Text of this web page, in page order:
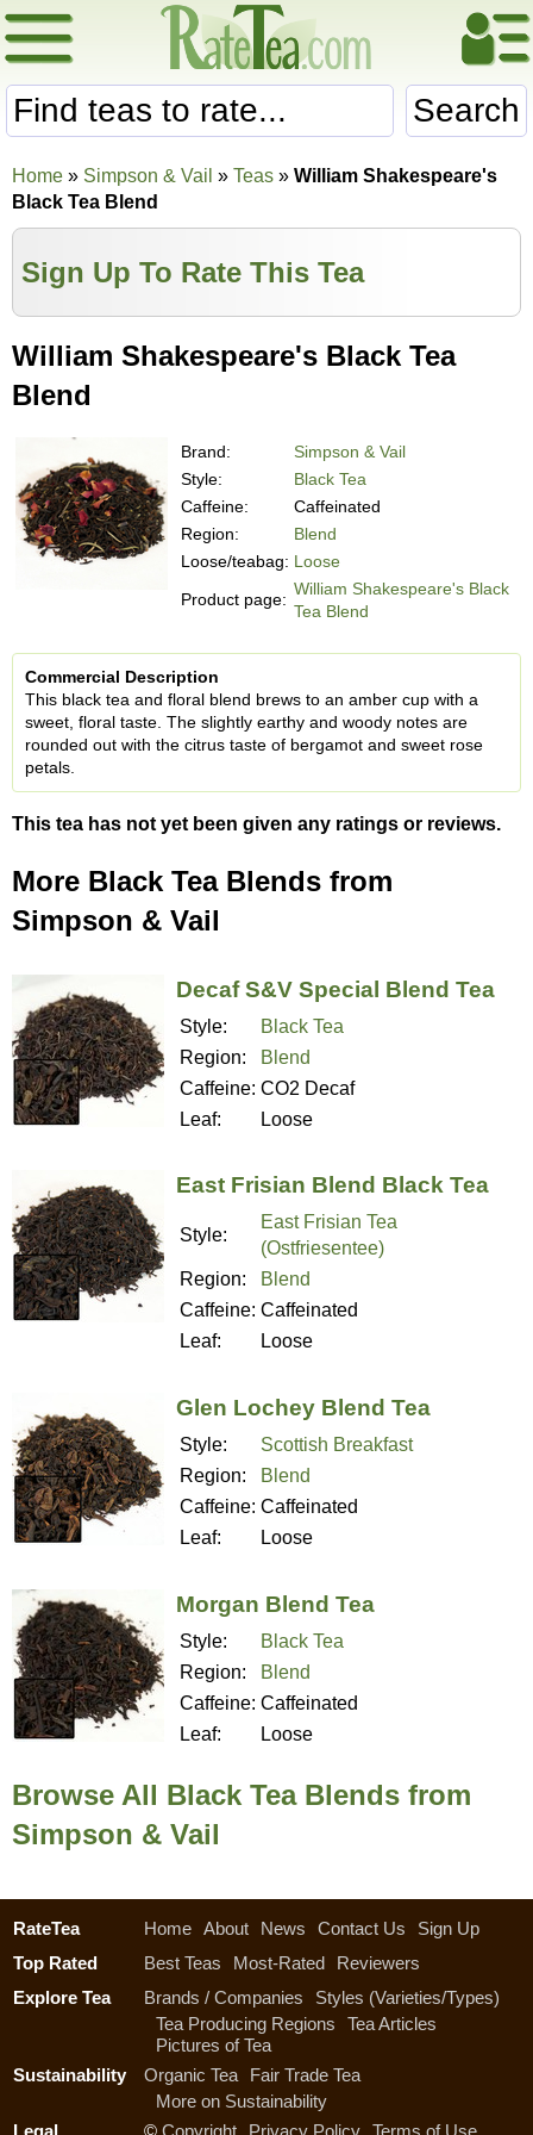
Search
Home » Simpson & Vail » Teas » William Shakespeare's
Black Tea Blend
Sign Up To Rate This Tea
William Shakespeare's Black Tea
Blend
Brand:
Simpson & Vail
Style:
Black Tea
Caffeine:
Caffeinated
Region:
Blend
Loose/teabag: Loose
Product page:
William Shakespeare's Black
Tea Blend
Commercial Description
This black tea and floral blend brews to an amber cup with a
sweet, floral taste. The slightly earthy and woody notes are
rounded out with the citrus taste of bergamot and sweet rose
petals.
This tea has not yet been given any ratings or reviews.
More Black Tea Blends from
Simpson & Vail
Decaf S&V Special Blend Tea
Style:
Black Tea
Region:
Blend
Caffeine: CO2 Decaf
Leaf:
Loose
East Frisian Blend Black Tea
Style:
East Frisian Tea
(Ostfriesentee)
Region:
Blend
Caffeine: Caffeinated
Leaf:
Loose
Glen Lochey Blend Tea
Style:
Scottish Breakfast
Region:
Blend
Caffeine: Caffeinated
Leaf:
Loose
Morgan Blend Tea
Style:
Black Tea
Region:
Blend
Caffeine: Caffeinated
Leaf:
Loose
Browse All Black Tea Blends from
Simpson & Vail
RateTea Home About News Contact Us
Sign Up
Top Rated
Best Teas Most-Rated
Reviewers
Explore Tea
Brands / Companies
Styles (Varieties/Types)
Tea Producing Regions
Tea Articles
Pictures of Tea
Sustainability
Organic Tea
Fair Trade Tea
More on Sustainability
Legal
© Copyright Privacy Policy Terms of Use